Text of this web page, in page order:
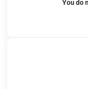
You do